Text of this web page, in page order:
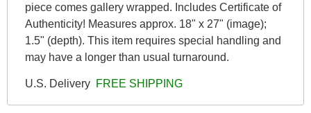
piece comes gallery wrapped. Includes Certificate of
Authenticity! Measures approx. 18" x 27" (image);
1.5" (depth). This item requires special handling and
may have a longer than usual turnaround.
U.S. Delivery FREE SHIPPING